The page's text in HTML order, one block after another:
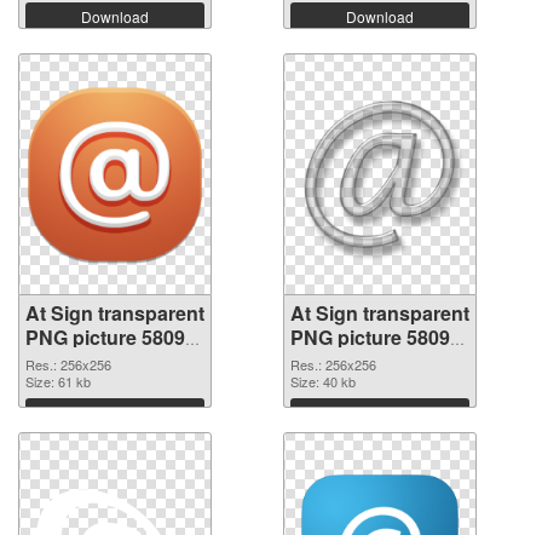
Download Download
At Sign transparent
PNG picture 58099
PNG cutout
Res.: 256x256
Size: 61 kb
Download
At Sign transparent
PNG picture 58098
transparent PNG
graphic
Res.: 256x256
Size: 40 kb
Download